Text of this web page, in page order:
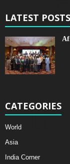
LATEST POSTS
CATEGORIES
World
Asia
India Corner